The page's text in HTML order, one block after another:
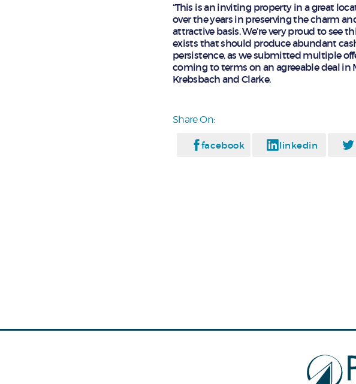
“This is an inviting property in a great
over the years in preserving the charm
attractive basis. We’re very proud to see
exists that should produce abundant
persistence, as we submitted multiple
coming to terms on an agreeable deal in
Krebsbach and Clarke.
Share On:
facebook linkedin